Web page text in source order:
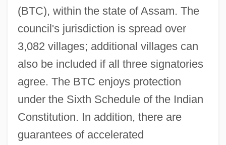
(BTC), within the state of Assam. The
council's jurisdiction is spread over
3,082 villages; additional villages can
also be included if all three signatories
agree. The BTC enjoys protection
under the Sixth Schedule of the Indian
Constitution. In addition, there are
guarantees of accelerated